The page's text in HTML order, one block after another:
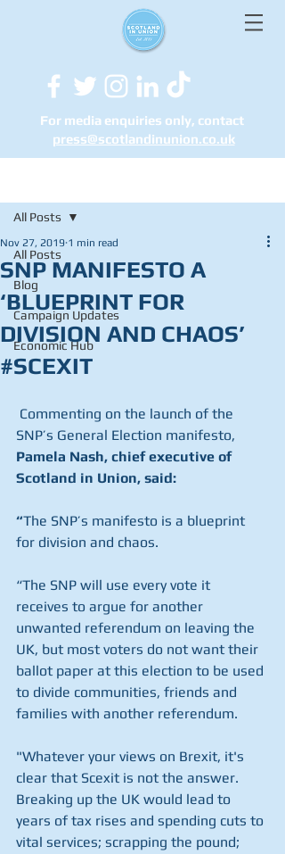
For media enquiries only, contact
press@scotlandinunion.co.uk
All Posts
Blog
Campaign Updates
Economic Hub
All Posts
SNP MANIFESTO A
‘BLUEPRINT FOR
DIVISION AND CHAOS’
#SCEXIT
Nov 27, 2019 1 min read
SNP’s General Election manifesto,
Pamela Nash, chief executive of
Scotland in Union, said:
“The SNP’s manifesto is a blueprint
for division and chaos.
“The SNP will use every vote it
receives to argue for another
unwanted referendum on leaving the
UK, but most voters do not want their
ballot paper at this election to be used
to divide communities, friends and
families with another referendum.
"Whatever your views on Brexit, it's
clear that Scexit is not the answer.
Breaking up the UK would lead to
years of tax rises and spending cuts to
vital services; scrapping the pound;